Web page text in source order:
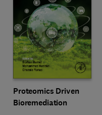
Proteomics Driven
Bioremediation